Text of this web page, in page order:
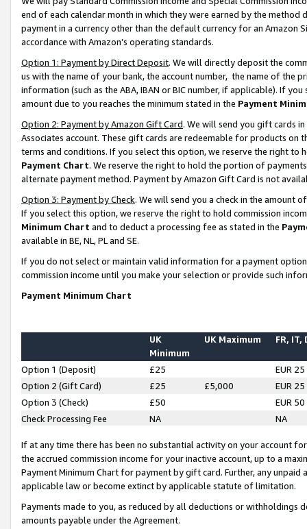
end of each calendar month in which they were earned by the
payment in a currency other than the default currency for an Amazon
accordance with Amazon’s operating standards.
Option 1: Payment by Direct Deposit. We will directly deposit the
us with the name of your bank, the account number, the name of the
information (such as the ABA, IBAN or BIC number, if applicable). If
amount due to you reaches the minimum stated in the Payment
Option 2: Payment by Amazon Gift Card. We will send you gift cards
Associates account. These gift cards are redeemable for products on
terms and conditions. If you select this option, we reserve the right to
Payment Chart. We reserve the right to hold the portion of
alternate payment method. Payment by Amazon Gift Card is not
Option 3: Payment by Check. We will send you a check in the amount
If you select this option, we reserve the right to hold commission
Minimum Chart and to deduct a processing fee as stated in the
available in BE, NL, PL and SE.
If you do not select or maintain valid information for a payment
commission income until you make your selection or provide such
Payment Minimum Chart
UK
Minimum
UK Maximum FR, IT,
Option 1 (Deposit) £25
EUR 25
Option 2 (Gift Card)
£25 £5,000
EUR 25
Option 3 (Check)
£50
EUR 50
Check Processing Fee
NA NA
If at any time there has been no substantial activity on your account
the accrued commission income for your inactive account, up to a
Payment Minimum Chart for payment by gift card. Further, any
applicable law or become extinct by applicable statute of limitation.
Payments made to you, as reduced by all deductions or
amounts payable under the Agreement.